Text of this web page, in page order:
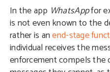
In the app WhatsAppfor
is not even known to the
rather is anend-stage
individual receives the
enforcement compels